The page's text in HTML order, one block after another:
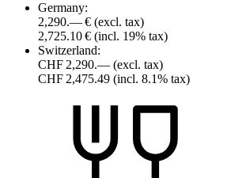
Germany:
2,290.— € (excl. tax)
2,725.10 € (incl. 19% tax)
Switzerland:
CHF 2,290.— (excl. tax)
CHF 2,475.49 (incl. 8.1% tax)